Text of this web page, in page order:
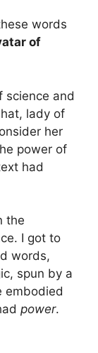
words
of
science and
lady of
her
power of
had
the
I got to
words,
spun by a
embodied
power.